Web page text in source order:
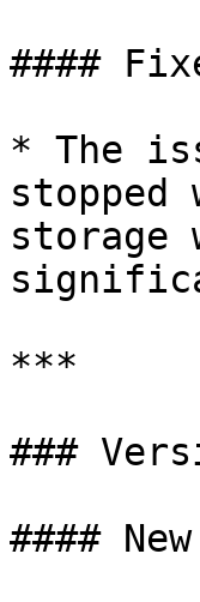
####
* The
storage
***
###
####